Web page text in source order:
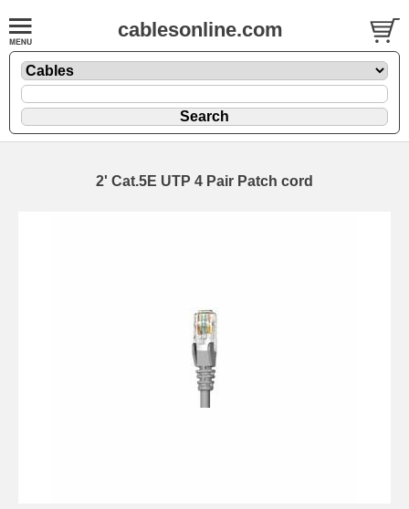
cablesonline.com
2' Cat.5E UTP 4 Pair Patch cord